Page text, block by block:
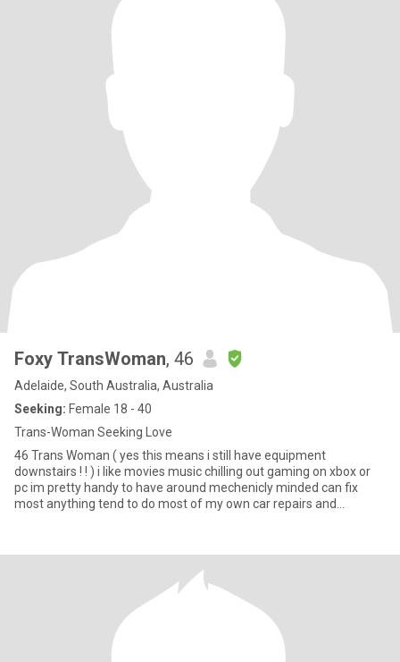
Foxy TransWoman, 46
Adelaide, South Australia, Australia
Seeking: Female 18 - 40
Trans-Woman Seeking Love
46 Trans Woman ( yes this means i still have equipment
downstairs ! ! ) i like movies music chilling out gaming on xbox or
pc im pretty handy to have around mechenicly minded can fix
most anything tend to do most of my own car repairs and
from Adelaide or at very least Australia and you don't want to
relocate to be here at your own cost please save us both some
time and look closer to your own location I'm not going to pay for
you to visit me or move here and I want a relationship not online